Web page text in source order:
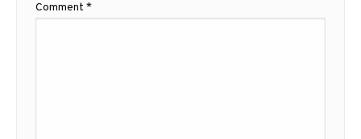
Comment *